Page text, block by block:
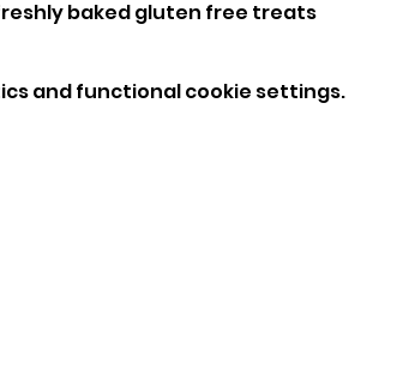
baked gluten free treats
and functional cookie settings.